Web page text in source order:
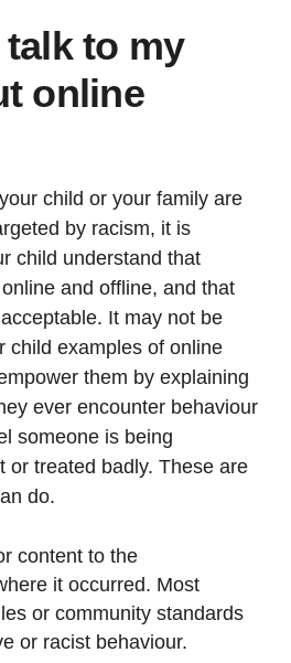
to my
online
child or your family are
by racism, it is
child understand that
and offline, and that
It may not be
child examples of online
them by explaining
ever encounter behaviour
someone is being
or treated badly. These are
do.
content to the
it occurred. Most
or community standards
or racist behaviour.